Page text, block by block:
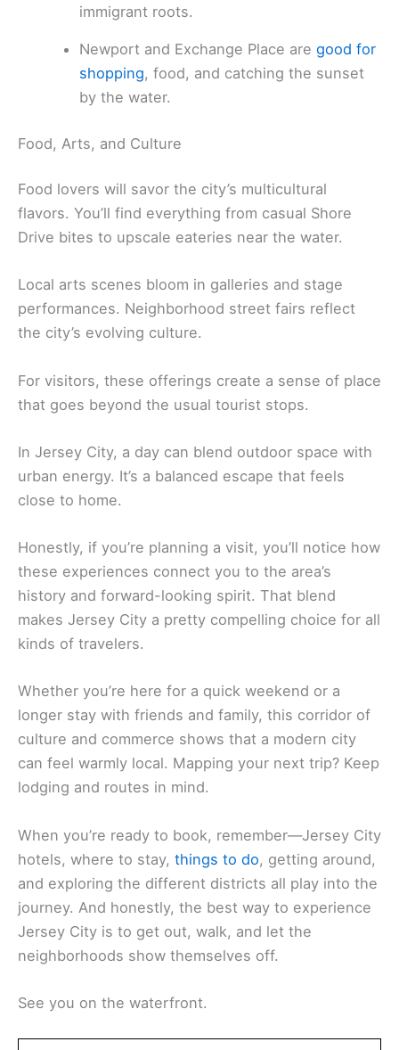
immigrant roots.
Newport and Exchange Place aregood for
shopping, food, and catching the sunset
by the water.
Food, Arts, and Culture
Food lovers will savor the city’s multicultural
flavors. You’ll find everything from casual Shore
Drive bites to upscale eateries near the water.
Local arts scenes bloom in galleries and stage
performances. Neighborhood street fairs reflect
the city’s evolving culture.
For visitors, these offerings create a sense of place
that goes beyond the usual tourist stops.
In Jersey City, a day can blend outdoor space with
urban energy. It’s a balanced escape that feels
close to home.
Honestly, if you’re planning a visit, you’ll notice how
these experiences connect you to the area’s
history and forward-looking spirit. That blend
makes Jersey City a pretty compelling choice for all
kinds of travelers.
Whether you’re here for a quick weekend or a
longer stay with friends and family, this corridor of
culture and commerce shows that a modern city
can feel warmly local. Mapping your next trip? Keep
lodging and routes in mind.
When you’re ready to book, remember—Jersey City
hotels, where to stay, things to do, getting around,
and exploring the different districts all play into the
journey. And honestly, the best way to experience
Jersey City is to get out, walk, and let the
neighborhoods show themselves off.
See you on the waterfront.